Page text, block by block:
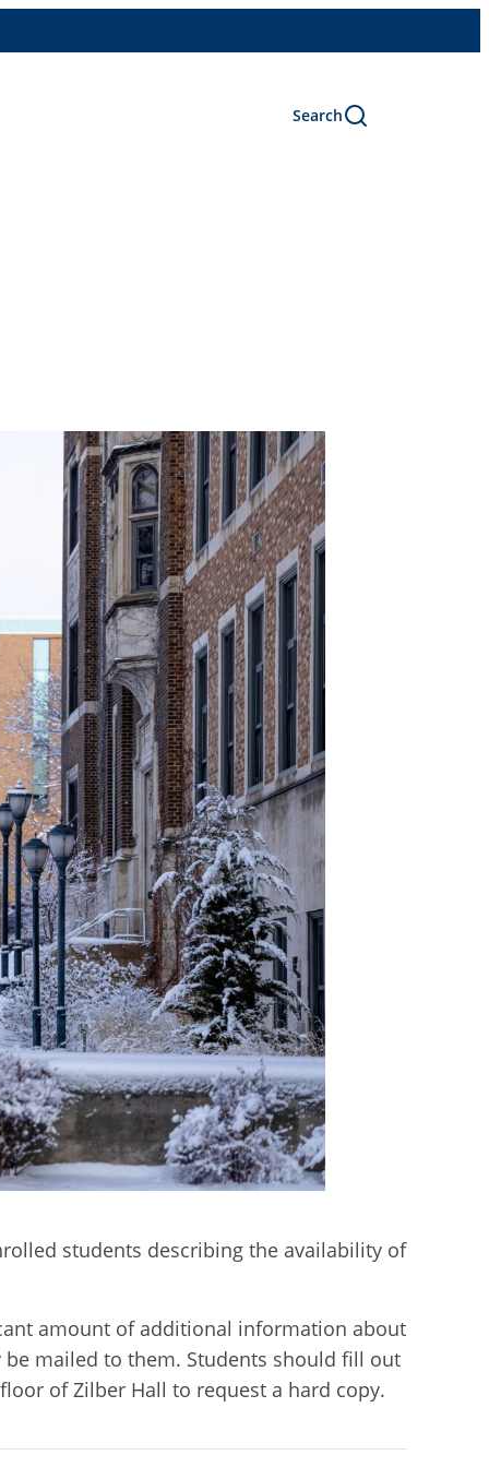
Search
students describing the availability of
amount of additional information about
mailed to them. Students should fill out
of Zilber Hall to request a hard copy.